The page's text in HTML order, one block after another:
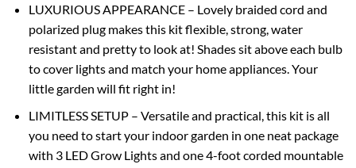
LUXURIOUS APPEARANCE – Lovely braided cord and
polarized plug makes this kit flexible, strong, water
resistant and pretty to look at! Shades sit above each bulb
to cover lights and match your home appliances. Your
little garden will fit right in!
LIMITLESS SETUP – Versatile and practical, this kit is all
you need to start your indoor garden in one neat package
with 3 LED Grow Lights and one 4-foot corded mountable